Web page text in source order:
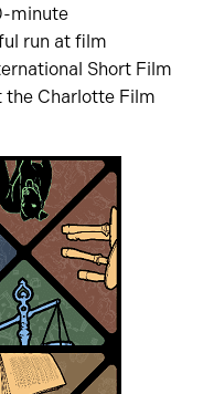
minute
run at film
Short Film
the Charlotte Film